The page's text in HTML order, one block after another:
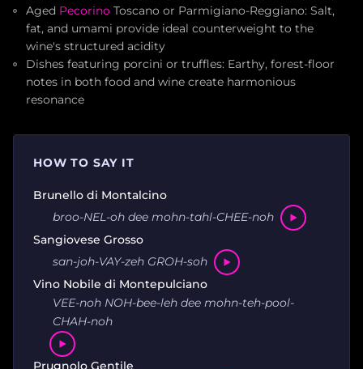
Aged Pecorino Toscano or Parmigiano-Reggiano: Salt,
fat, and umami provide ideal counterweight to the
wine's structured acidity
Dishes featuring porcini or truffles: Earthy, forest-floor
notes in both food and wine create harmonious
resonance
HOW TO SAY IT
Brunello di Montalcino
broo-NEL-oh dee mohn-tahl-CHEE-noh
Sangiovese Grosso
san-joh-VAY-zeh GROH-soh
Vino Nobile di Montepulciano
VEE-noh NOH-bee-leh dee mohn-teh-pool-
CHAH-noh
Prugnolo Gentile